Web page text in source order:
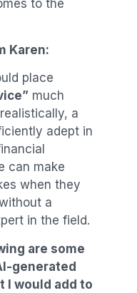
to the
Karen:
place
much
a
adept in
can make
when they
a
in the field.
are some
generated
I would add to